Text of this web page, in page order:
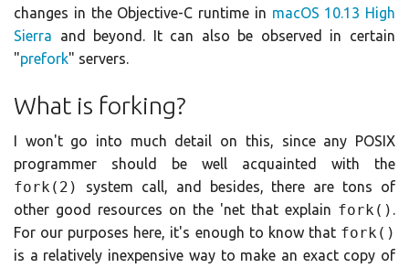
changes in the Objective-C runtime in macOS 10.13 High
Sierra and beyond. It can also be observed in certain
"prefork" servers.
What is forking?
I won't go into much detail on this, since any POSIX
programmer should be well acquainted with the
fork(2)
system call, and besides, there are tons of
other good resources on the 'net that explain fork() .
For our purposes here, it's enough to know that fork()
is a relatively inexpensive way to make an exact copy of